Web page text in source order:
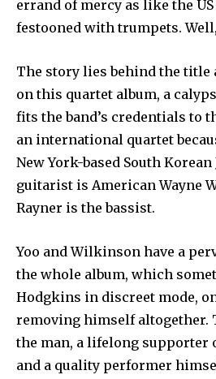
errand of mercy as like the
festooned with trumpets.
The story lies behind the title
on this quartet album, a
fits the band’s credentials to
an international quartet
New York-based South
guitarist is American Wayne
Rayner is the bassist.
Yoo and Wilkinson have a
the whole album, which
Hodgkins in discreet mode,
removing himself altogether.
the man, a lifelong supporter
and a quality performer